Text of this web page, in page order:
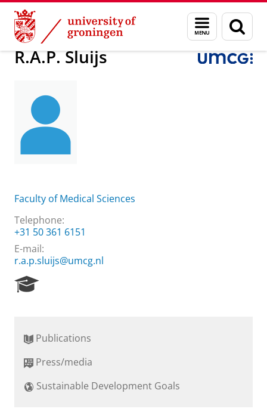
Skip
Content
Skip
Navigation
Menu
and
search
page
About us R.A.P. Sluijs
R.A.P. Sluijs
Faculty of Medical Sciences
Telephone:
+31 50 361 6151
E-mail:
r.a.p.sluijs@umcg.nl
r
h
o
Publications
Press/media
Sustainable Development Goals